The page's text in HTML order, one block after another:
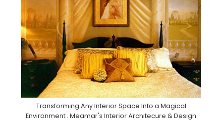
Transforming Any Interior Space Into a Magical
Environment . Meamar's Interior Architecure & Design